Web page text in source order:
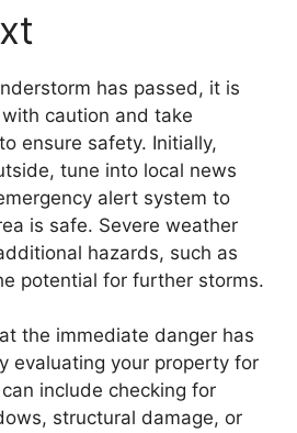
has passed, it is
caution and take
ensure safety. Initially,
tune into local news
alert system to
is safe. Severe weather
hazards, such as
potential for further storms.
the immediate danger has
evaluating your property for
include checking for
structural damage, or